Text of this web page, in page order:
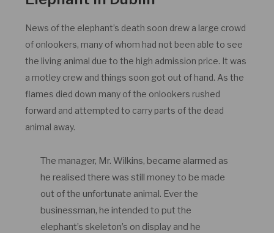
News of the elephant’s death soon drew a large crowd
of onlookers, many of whom had not been able to see
the living animal due to the high admission price. It was
a motley crew and things soon got out of hand. As the
flames died down many of the onlookers rushed
forward and attempted to carry parts of the dead
animal away.
The manager, Mr. Wilkins, became alarmed as
he realised there was still money to be made
out of the unfortunate animal. Ever the
businessman, he intended to put the
elephant’s skeleton’s on display and he